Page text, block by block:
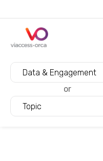
Data & Engagement
or
Topic